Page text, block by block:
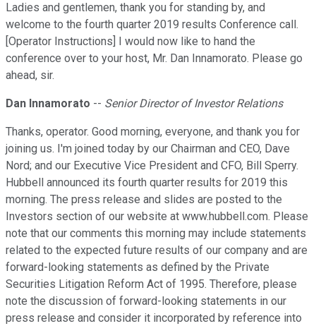
Ladies and gentlemen, thank you for standing by, and
welcome to the fourth quarter 2019 results Conference call.
[Operator Instructions] I would now like to hand the
conference over to your host, Mr. Dan Innamorato. Please go
ahead, sir.
Dan Innamorato -- Senior Director of Investor Relations
Thanks, operator. Good morning, everyone, and thank you for
joining us. I'm joined today by our Chairman and CEO, Dave
Nord; and our Executive Vice President and CFO, Bill Sperry.
Hubbell announced its fourth quarter results for 2019 this
morning. The press release and slides are posted to the
Investors section of our website at www.hubbell.com. Please
note that our comments this morning may include statements
related to the expected future results of our company and are
forward-looking statements as defined by the Private
Securities Litigation Reform Act of 1995. Therefore, please
note the discussion of forward-looking statements in our
press release and consider it incorporated by reference into